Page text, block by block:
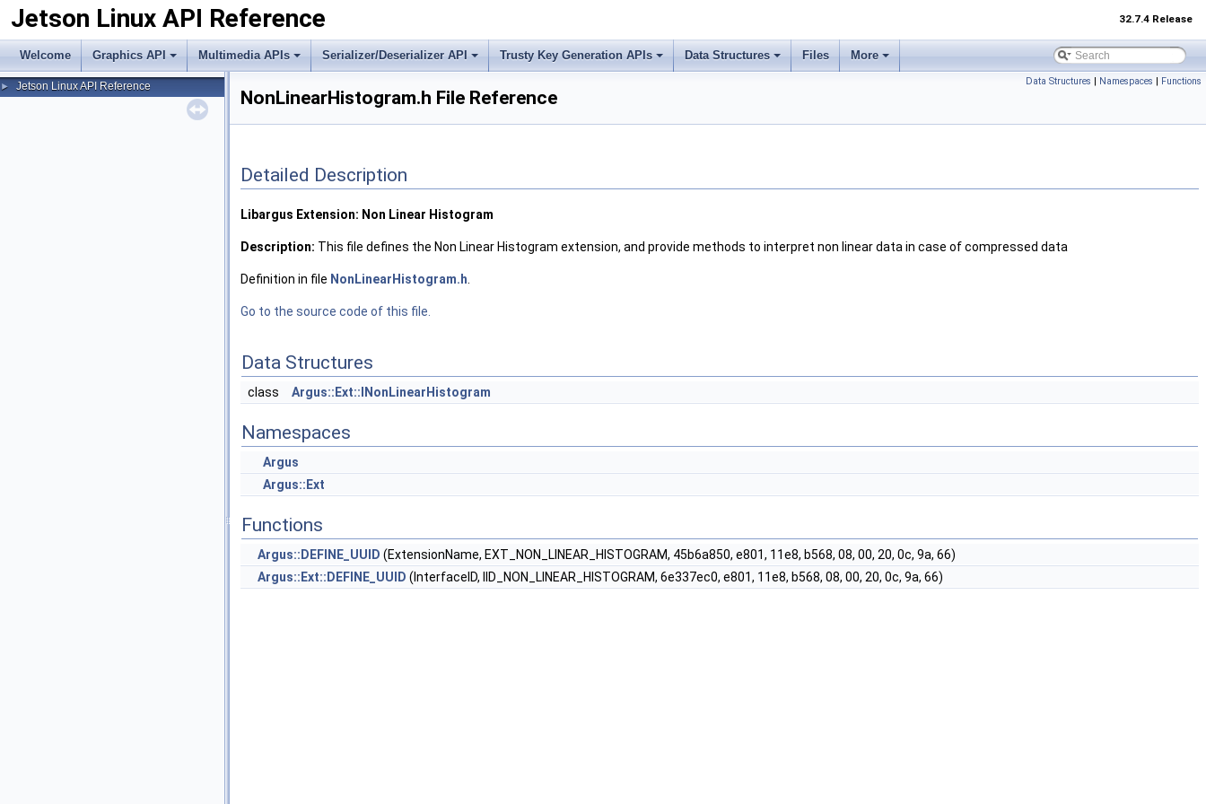
Jetson Linux API Reference 32.7.4 Release
Welcome Graphics API Multimedia APIs Serializer/Deserializer API Trusty Key Generation APIs Data Structures Files More
► Jetson Linux API Reference Data Structures | Namespaces | Functions
NonLinearHistogram.h File Reference
Detailed Description
Libargus Extension: Non Linear Histogram
Description: This file defines the Non Linear Histogram extension, and provide methods to interpret non linear data in case of compressed data
Definition in file NonLinearHistogram.h
Go to the source code of this file.
Data Structures
class Argus::Ext::INonLinearHistogram
Namespaces
Argus
Argus::Ext
Functions
Argus::DEFINE_UUID (ExtensionName, EXT_NON_LINEAR_HISTOGRAM, 45b6a850, e801, 11e8, b568, 08, 00, 20, 0c, 9a, 66)
Argus::Ext::DEFINE_UUID (InterfaceID, IID_NON_LINEAR_HISTOGRAM, 6e337ec0, e801, 11e8, b568, 08, 00, 20, 0c, 9a, 66)